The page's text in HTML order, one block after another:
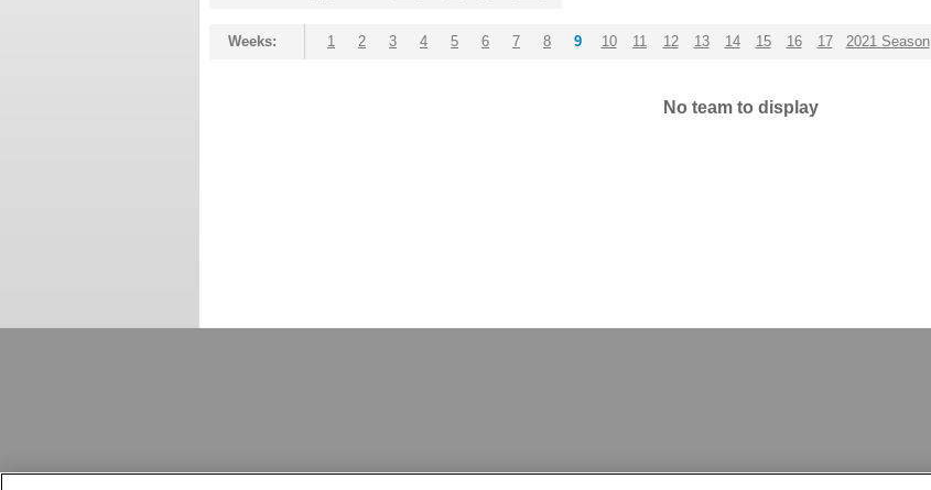
Weeks: 1 2 3 4 5 6 7 8 9 10 11 12 13 14 15 16 17 2021 Season
No team to display